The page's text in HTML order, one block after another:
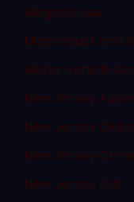
Megan's Law
Misconduct and
Motor Vehicle
New Jersey
New Jersey Civil
New Jersey
New Jersey DUI